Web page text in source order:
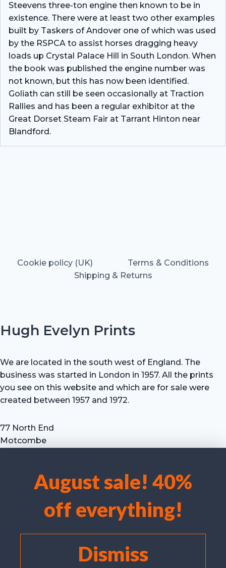
We use cookies to optimise our website and our service.
Accept cookies
Deny
View preferences
August sale! 40%
off everything!
Dismiss
Steevens three-ton engine then known to be in
existence. There were at least two other examples
built by Taskers of Andover one of which was used
by the RSPCA to assist horses dragging heavy
loads up Crystal Palace Hill in South London. When
the book was published the engine number was
not known, but this has now been identified.
Goliath can still be seen occasionally at Traction
Rallies and has been a regular exhibitor at the
Great Dorset Steam Fair at Tarrant Hinton near
Blandford.
Cookie policy (UK)
Terms & Conditions
Shipping & Returns
Hugh Evelyn Prints
We are located in the south west of England. The
business was started in London in 1957. All the prints
you see on this website and which are for sale were
created between 1957 and 1972.
77 North End
Motcombe
Tel: +44 (0) 7711 693 634
email: hevprints@gmail.com